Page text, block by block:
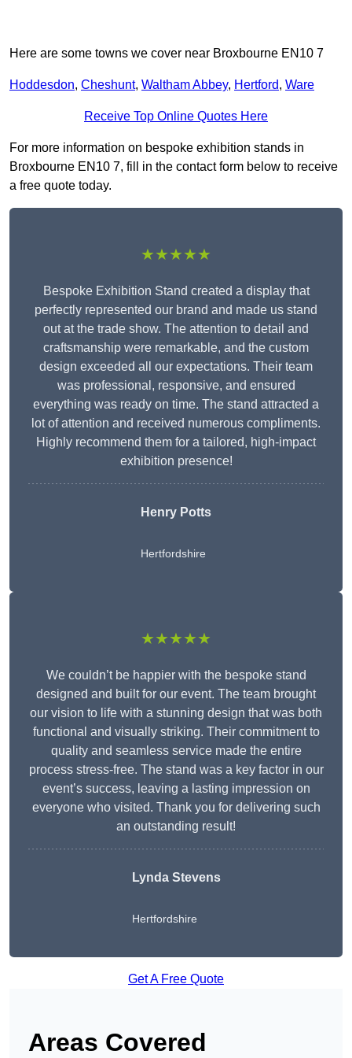
Here are some towns we cover near Broxbourne EN10 7
Hoddesdon, Cheshunt, Waltham Abbey, Hertford, Ware
Receive Top Online Quotes Here
For more information on bespoke exhibition stands in
Broxbourne EN10 7, fill in the contact form below to receive
a free quote today.
★★★★★
Bespoke Exhibition Stand created a display that
perfectly represented our brand and made us stand
out at the trade show. The attention to detail and
craftsmanship were remarkable, and the custom
design exceeded all our expectations. Their team
was professional, responsive, and ensured
everything was ready on time. The stand attracted a
lot of attention and received numerous compliments.
Highly recommend them for a tailored, high-impact
exhibition presence!
Henry Potts
Hertfordshire
★★★★★
We couldn’t be happier with the bespoke stand
designed and built for our event. The team brought
our vision to life with a stunning design that was both
functional and visually striking. Their commitment to
quality and seamless service made the entire
process stress-free. The stand was a key factor in our
event’s success, leaving a lasting impression on
everyone who visited. Thank you for delivering such
an outstanding result!
Lynda Stevens
Hertfordshire
Get A Free Quote
Areas Covered